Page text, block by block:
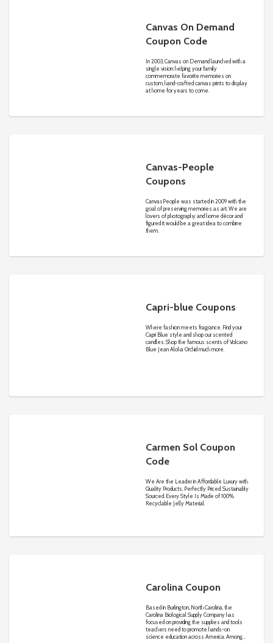
Canvas On Demand
Coupon Code
In 2003, Canvas on Demand launched with a
single vision: helping your family
commemorate favorite memories on
custom, hand-crafted canvas prints to display
at home for years to come.
Canvas-People
Coupons
CanvasPeople was started in 2009 with the
goal of preserving memories as art. We are
lovers of photography and home décor and
figured it would be a great idea to combine
them.
Capri-blue Coupons
Where fashion meets fragrance. Find your
Capri Blue style and shop our scented
candles. Shop the famous scents of Volcano
Blue Jean Aloha Orchid much more.
Carmen Sol Coupon
Code
We Are the Leader in Affordable Luxury with
Quality Products, Perfectly Priced. Sustainably
Sourced. Every Style Is Made of 100%
Recyclable Jelly Material.
Carolina Coupon
Based in Burlington, North Carolina, the
Carolina Biological Supply Company has
focused on providing the supplies and tools
teachers need to promote hands-on
science education across America. Among